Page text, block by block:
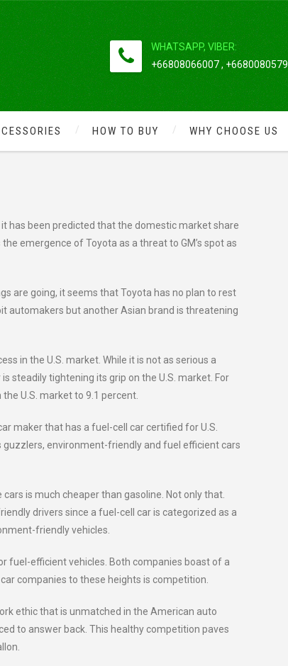
WHATSAPP, VIBER:
+66808066007 ,
HOW TO BUY WHY CHOOSE US
FORWARD
has been predicted that the domestic market share
emergence of Toyota as a threat to GM’s spot as
are going, it seems that Toyota has no plan to rest
automakers but another Asian brand is threatening
in the U.S. market. While it is not as serious a
steadily tightening its grip on the U.S. market. For
U.S. market to 9.1 percent.
maker that has a fuel-cell car certified for U.S.
environment-friendly and fuel efficient cars
is much cheaper than gasoline. Not only that.
drivers since a fuel-cell car is categorized as a
friendly vehicles.
fuel-efficient vehicles. Both companies boast of a
companies to these heights is competition.
ethic that is unmatched in the American auto
to answer back. This healthy competition paves